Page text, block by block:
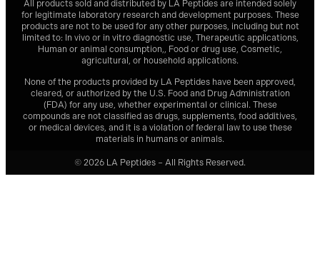
All products sold and distributed by LA Peptides are intended solely
for legitimate laboratory research and development purposes. These
products are not to be used for any other purposes, including but not
limited to: In vivo or in vitro diagnostic use, Therapeutic applications,
Human or animal consumption,, Food or drug use, Cosmetic,
agricultural, or household applications.
None of the products provided by LA Peptides have been approved,
cleared, or authorized by the U.S. Food and Drug Administration
(FDA) for any use, whether experimental or clinical. These
compounds are not classified as drugs, supplements, food additives,
or medical devices, and it is a violation of federal law to use these
materials in humans or animals.
© 2026 LA Peptides – All Rights Reserved.